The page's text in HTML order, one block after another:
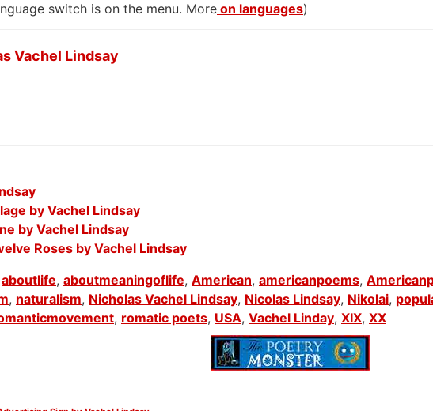
switch is on the menu. More on languages)
Vachel Lindsay
by Vachel Lindsay
by Vachel Lindsay
Roses by Vachel Lindsay
aboutlife, aboutmeaningoflife, American, americanpoems,
, naturalism, Nicholas Vachel Lindsay, Nicolas Lindsay, Nikolai,
, romatic poets, USA, Vachel Linday, XIX, XX